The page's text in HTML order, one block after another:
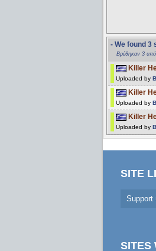
- We found 3
Βρέθηκαν 3
Killer
Uploaded by
Killer
Uploaded by
Killer
Uploaded by
SITE
Support
SITES